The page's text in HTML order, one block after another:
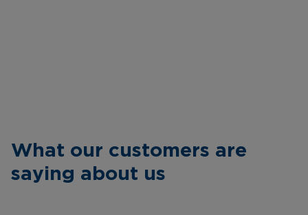
What our customers are
saying about us